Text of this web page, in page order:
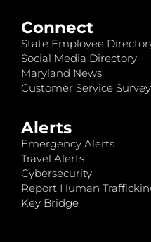
Connect
State Employee
Social Media Directory
Maryland News
Customer Service Survey
Alerts
Emergency Alerts
Travel Alerts
Cybersecurity
Report Human
Key Bridge